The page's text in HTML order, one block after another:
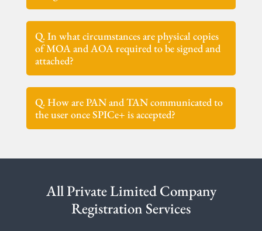
Q. In what circumstances are physical copies
of MOA and AOA required to be signed and
attached?
Q. How are PAN and TAN communicated to
the user once SPICe+ is accepted?
All Private Limited Company
Registration Services